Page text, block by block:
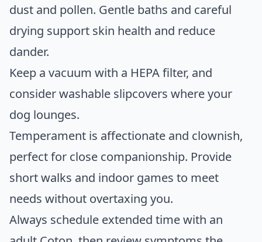
dust and pollen. Gentle baths and careful
drying support skin health and reduce
dander.
Keep a vacuum with a HEPA filter, and
consider washable slipcovers where your
dog lounges.
Temperament is affectionate and clownish,
perfect for close companionship. Provide
short walks and indoor games to meet
needs without overtaxing you.
Always schedule extended time with an